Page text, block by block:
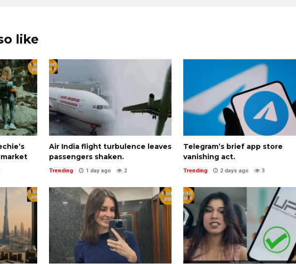
like
Air India flight turbulence leaves
passengers shaken.
Trending 1 day ago 2
Telegram’s brief app store
vanishing act.
Trending 2 days ago 3